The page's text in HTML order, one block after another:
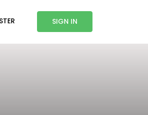
SIGN IN